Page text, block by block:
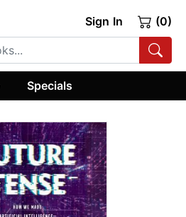
Sign In (0)
Specials